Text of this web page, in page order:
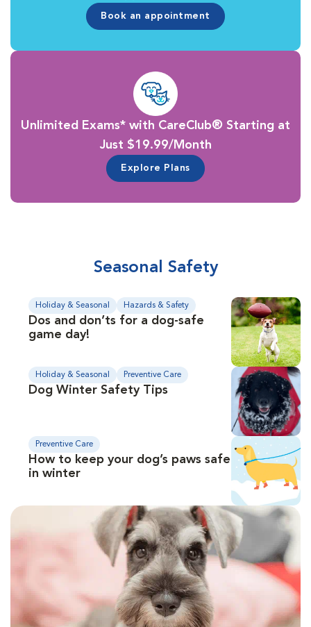
Book an appointment
Unlimited Exams* with CareClub® Starting at
Just $19.99/Month
Explore Plans
Seasonal Safety
Holiday & Seasonal Hazards & Safety
Dos and don’ts for a dog-safe
game day!
Holiday & Seasonal Preventive Care
Dog Winter Safety Tips
Preventive Care
How to keep your dog’s paws safe
in winter